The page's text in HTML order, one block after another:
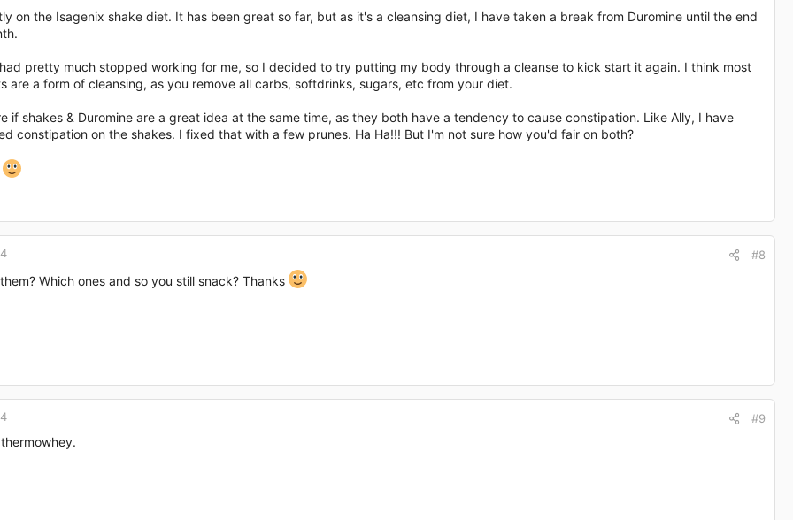
on the Isagenix shake diet. It has been great so far, but as it's a cleansing diet, I have taken a break from Duromine until the end
pretty much stopped working for me, so I decided to try putting my body through a cleanse to kick start it again. I think most
are a form of cleansing, as you remove all carbs, softdrinks, sugars, etc from your diet.
if shakes & Duromine are a great idea at the same time, as they both have a tendency to cause constipation. Like Ally, I have
constipation on the shakes. I fixed that with a few prunes. Ha Ha!!! But I'm not sure how you'd fair on both?
#8
Which ones and so you still snack? Thanks
#9